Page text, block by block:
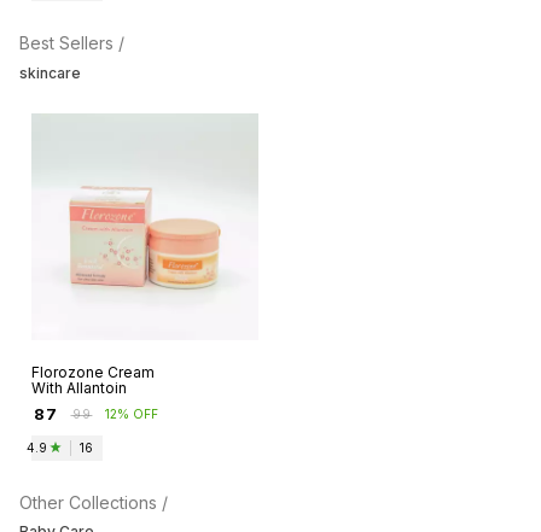
Best Sellers /
skincare
Florozone Cream
With Allantoin
87 ₹99 12% OFF
4.9 16
Other Collections /